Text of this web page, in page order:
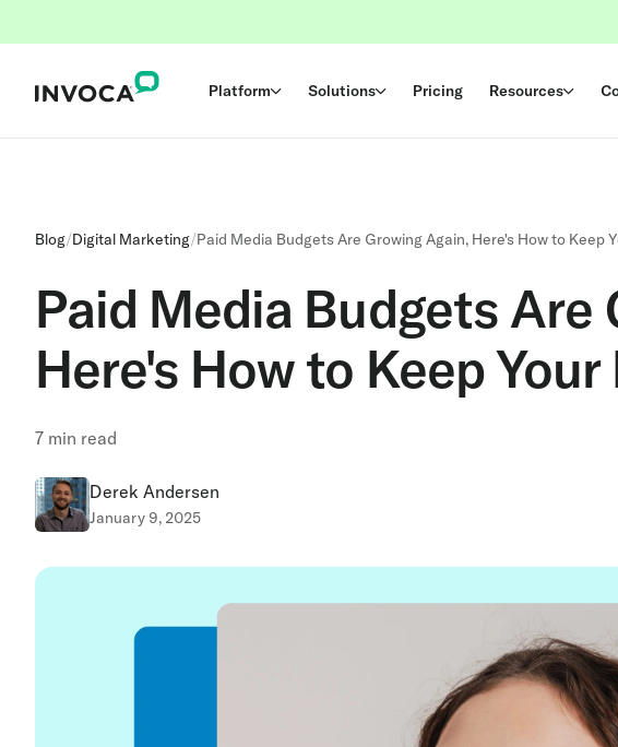
Platform Solutions Pricing Resources
Blog/Digital Marketing/Paid Media Budgets Are Growing Again, Here's How to Keep
Paid Media Budgets Are
Here's How to Keep
7 min read
Derek Andersen
January 9, 2025